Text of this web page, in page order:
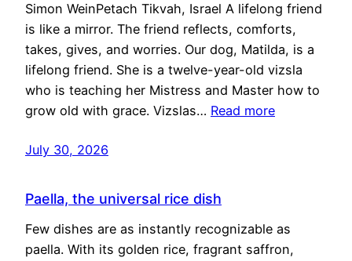
Simon WeinPetach Tikvah, Israel A lifelong friend
is like a mirror. The friend reflects, comforts,
takes, gives, and worries. Our dog, Matilda, is a
lifelong friend. She is a twelve-year-old vizsla
who is teaching her Mistress and Master how to
grow old with grace. Vizslas… Read more
July 30, 2026
Paella, the universal rice dish
Few dishes are as instantly recognizable as
paella. With its golden rice, fragrant saffron,